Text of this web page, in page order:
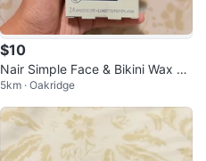
$10
Nair Simple Face & Bikini Wax St
rips
5km · Oakridge